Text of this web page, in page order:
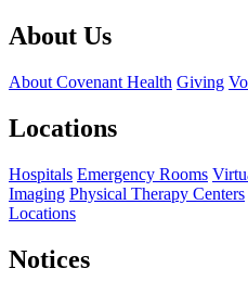
About Us
About Covenant Health Giving
Locations
Hospitals Emergency Rooms
Imaging Physical Therapy Centers
Locations
Notices